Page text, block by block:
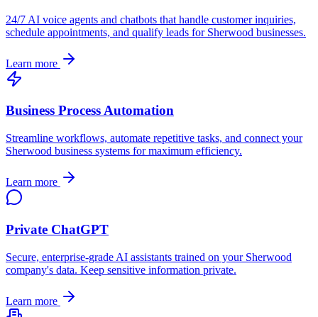
24/7 AI voice agents and chatbots that handle customer inquiries,
schedule appointments, and qualify leads for Sherwood businesses.
Learn more
Business Process Automation
Streamline workflows, automate repetitive tasks, and connect your
Sherwood business systems for maximum efficiency.
Learn more
Private ChatGPT
Secure, enterprise-grade AI assistants trained on your Sherwood
company's data. Keep sensitive information private.
Learn more